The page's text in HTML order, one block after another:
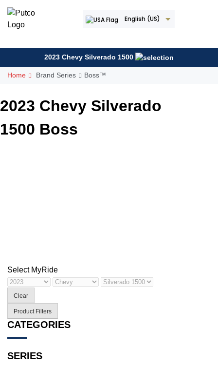
content
English (US)
2023 Chevy Silverado 1500
Home Brand Series Boss™
2023 Chevy Silverado
1500 Boss
Select MyRide
Clear
Product Filters
CATEGORIES
SERIES